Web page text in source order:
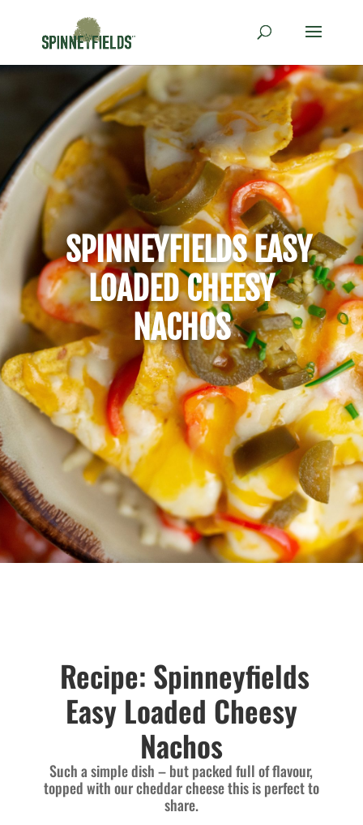
SPINNEYFIELDS EASY
LOADED CHEESY
NACHOS
Recipe: Spinneyfields
Easy Loaded Cheesy
Nachos
Such a simple dish – but packed full of flavour,
topped with our cheddar cheese this is perfect to
share.